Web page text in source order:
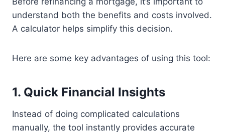
understand both the benefits and costs involved.
A calculator helps simplify this decision.
Here are some key advantages of using this tool:
1. Quick Financial Insights
Instead of doing complicated calculations
manually, the tool instantly provides accurate